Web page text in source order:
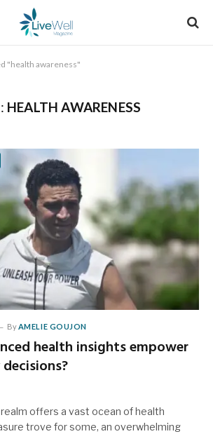
"health awareness"
HEALTH AWARENESS
By AMELIE GOUJON
health insights empower
offers a vast ocean of health
trove for some, an overwhelming